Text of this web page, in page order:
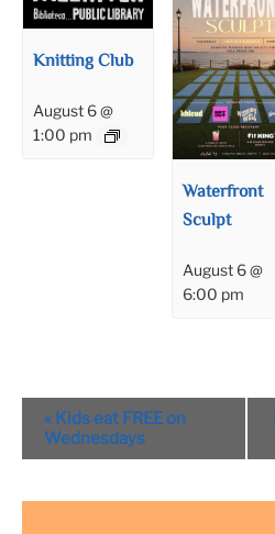
Knitting Club
August 6 @
1:00 pm
Waterfront
Sculpt
August 6 @
6:00 pm
Event
Navigation
« Kids eat FREE on
Wednesdays